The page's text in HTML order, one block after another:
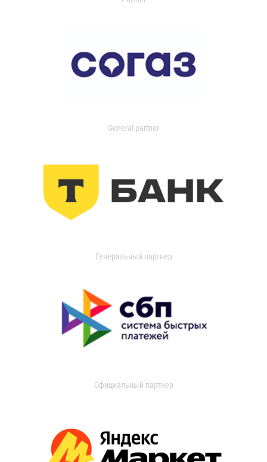
General partner
Генеральный партнер
Официальный партнер